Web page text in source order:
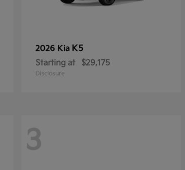
2026 Kia K5
Starting at $29,175
Disclosure
3